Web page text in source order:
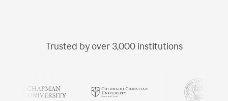
Trusted by over 3,000institutions